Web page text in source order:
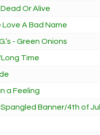
Or Alive
Love A Bad Name
- Green Onions
Time
a Feeling
Banner/4th of